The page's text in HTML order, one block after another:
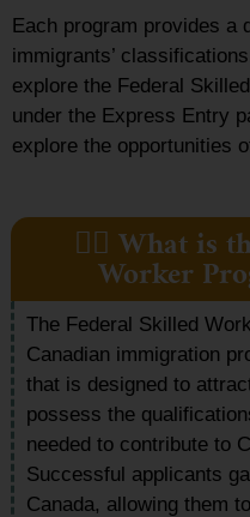
Each program provides a
immigrants’
explore the Federal
under the Express Entry
explore the opportunities
👷‍♀️ What is
Worker
The Federal Skilled
Canadian immigration
that is designed to
possess the
needed to contribute to
Successful applicants
Canada, allowing them